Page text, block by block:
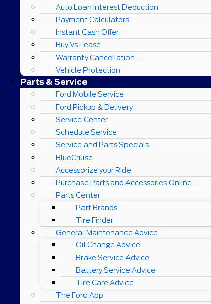
Auto Loan Interest Deduction
Payment Calculators
Instant Cash Offer
Buy Vs Lease
Warranty Cancellation
Vehicle Protection
Parts & Service
Ford Mobile Service
Ford Pickup & Delivery
Service Center
Schedule Service
Service and Parts Specials
BlueCruise
Accessorize your Ride
Purchase Parts and Accessories Online
Parts Center
Part Brands
Tire Finder
General Maintenance Advice
Oil Change Advice
Brake Service Advice
Battery Service Advice
Tire Care Advice
The Ford App